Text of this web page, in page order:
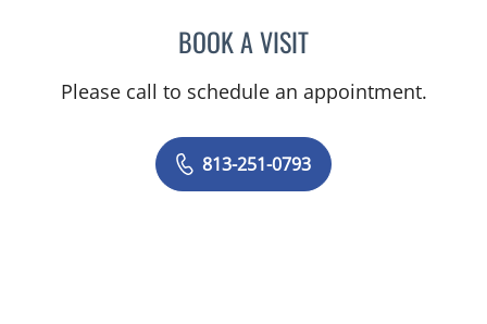
BOOK A VISITMELISSA J HAMILTON,
Please call to schedule an appointment.
813-251-0793